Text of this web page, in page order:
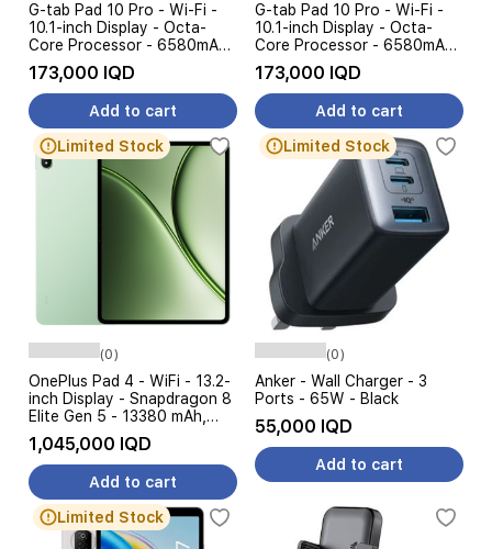
G-tab Pad 10 Pro - Wi-Fi -
10.1-inch Display - Octa-
Core Processor - 6580mAh
Battery, 10W
173,000 IQD
Add to cart
G-tab Pad 10 Pro - Wi-Fi -
10.1-inch Display - Octa-
Core Processor - 6580mAh
Battery, 10W
173,000 IQD
Add to cart
Limited Stock
(0)
OnePlus Pad 4 - WiFi - 13.2-
inch Display - Snapdragon 8
Elite Gen 5 - 13380 mAh,
80W Charging
1,045,000 IQD
Add to cart
Limited Stock
(0)
Anker - Wall Charger - 3
Ports - 65W - Black
55,000 IQD
Add to cart
Limited Stock